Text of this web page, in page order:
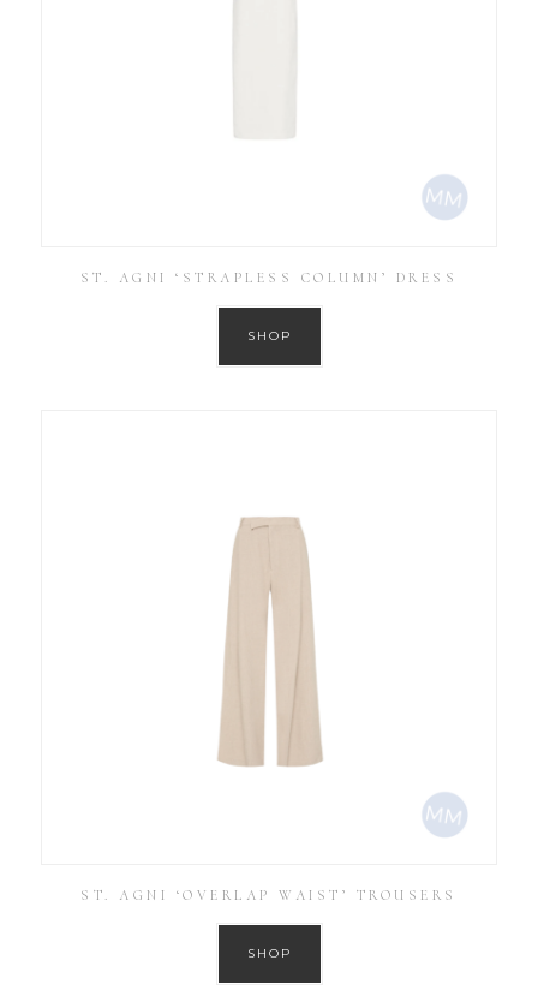
ST. AGNI ‘STRAPLESS COLUMN’ DRESS
SHOP
ST. AGNI ‘OVERLAP WAIST’ TROUSERS
SHOP